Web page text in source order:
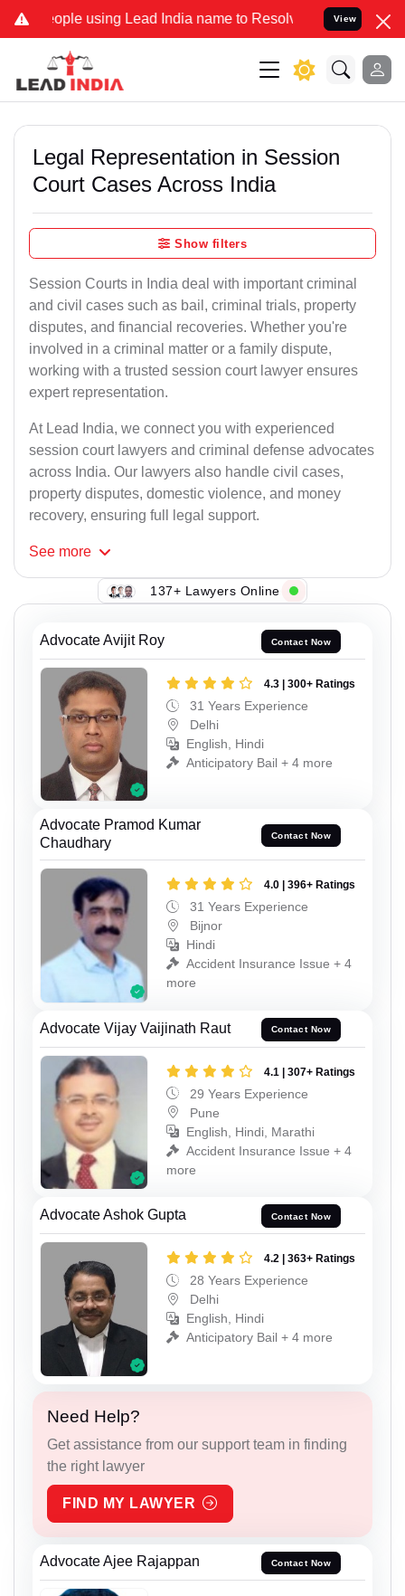
using Lead India name to Resolve your Legal casesView
Legal Representation in Session
Court Cases Across India
Show filters
Session Courts in India deal with important criminal
and civil cases such as bail, criminal trials, property
disputes, and financial recoveries. Whether you're
involved in a criminal matter or a family dispute,
working with a trusted session court lawyer ensures
expert representation.
At Lead India, we connect you with experienced
session court lawyers and criminal defense advocates
across India. Our lawyers also handle civil cases,
property disputes, domestic violence, and money
recovery, ensuring full legal support.
See more
137+ Lawyers Online
Advocate Avijit Roy Contact Now
4.3 | 300+ Ratings
31 Years Experience
Delhi
English, Hindi
Anticipatory Bail + 4 more
Advocate Pramod Kumar
Chaudhary
Contact Now
4.0 | 396+ Ratings
31 Years Experience
Bijnor
Hindi
Accident Insurance Issue + 4
more
Advocate Vijay Vaijinath Raut Contact Now
4.1 | 307+ Ratings
29 Years Experience
Pune
English, Hindi, Marathi
Accident Insurance Issue + 4
more
Advocate Ashok Gupta Contact Now
4.2 | 363+ Ratings
28 Years Experience
Delhi
English, Hindi
Anticipatory Bail + 4 more
Need Help?
Get assistance from our support team in finding
the right lawyer
FIND MY LAWYER
Advocate Ajee Rajappan Contact Now